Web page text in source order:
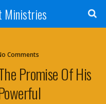
Ministries
Comments
Promise Of His